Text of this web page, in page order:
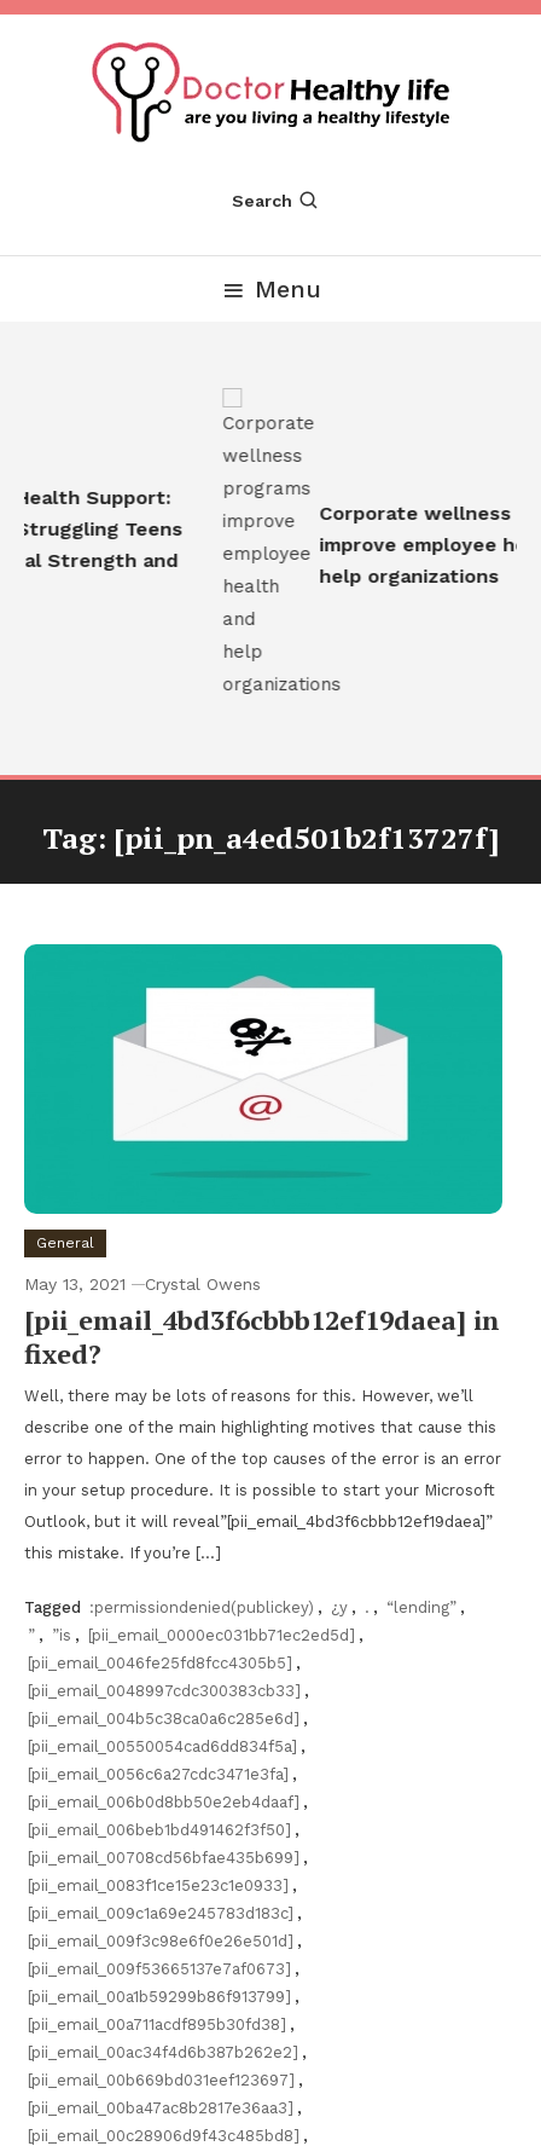
Skip
Dr Healthy Life
Search
Menu
Support:
Teens
Strength and
Corporate wellness
improve employee
help organizations
Tag: [pii_pn_a4ed501b2f13727f]
General
May 13, 2021 Crystal Owens
[pii_email_4bd3f6cbbb12ef19daea] in
fixed?
Well, there may be lots of reasons for this. However, we’ll
describe one of the main highlighting motives that cause this
error to happen. One of the top causes of the error is an error
in your setup procedure. It is possible to start your Microsoft
Outlook, but it will reveal”[pii_email_4bd3f6cbbb12ef19daea]”
this mistake. If you’re […]
Tagged :permissiondenied(publickey) , ¿y , . , “lending” ,
” , ”is , [pii_email_0000ec031bb71ec2ed5d] ,
[pii_email_0046fe25fd8fcc4305b5] ,
[pii_email_0048997cdc300383cb33] ,
[pii_email_004b5c38ca0a6c285e6d] ,
[pii_email_00550054cad6dd834f5a] ,
[pii_email_0056c6a27cdc3471e3fa] ,
[pii_email_006b0d8bb50e2eb4daaf] ,
[pii_email_006beb1bd491462f3f50] ,
[pii_email_00708cd56bfae435b699] ,
[pii_email_0083f1ce15e23c1e0933] ,
[pii_email_009c1a69e245783d183c] ,
[pii_email_009f3c98e6f0e26e501d] ,
[pii_email_009f53665137e7af0673] ,
[pii_email_00a1b59299b86f913799] ,
[pii_email_00a711acdf895b30fd38] ,
[pii_email_00ac34f4d6b387b262e2] ,
[pii_email_00b669bd031eef123697] ,
[pii_email_00ba47ac8b2817e36aa3] ,
[pii_email_00c28906d9f43c485bd8] ,